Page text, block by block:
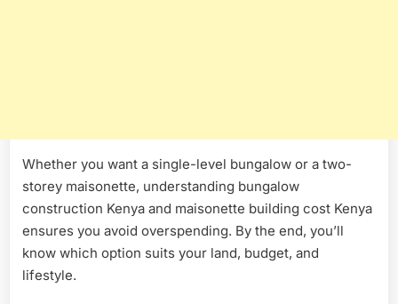
Whether you want a single-level bungalow or a two-
storey maisonette, understanding bungalow
construction Kenya and maisonette building cost Kenya
ensures you avoid overspending. By the end, you’ll
know which option suits your land, budget, and
lifestyle.